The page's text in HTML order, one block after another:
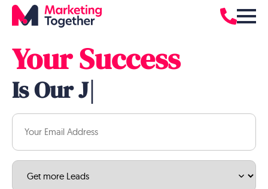
Your Success
Is OurJob
Email
Service